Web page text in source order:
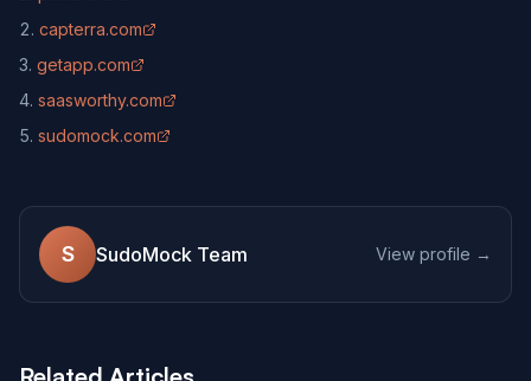
(opens in new tab)
capterra.com
(opens in new tab)
getapp.com
(opens in new tab)
saasworthy.com
(opens in new tab)
sudomock.com
(opens in new tab)
S SudoMock Team View profile →